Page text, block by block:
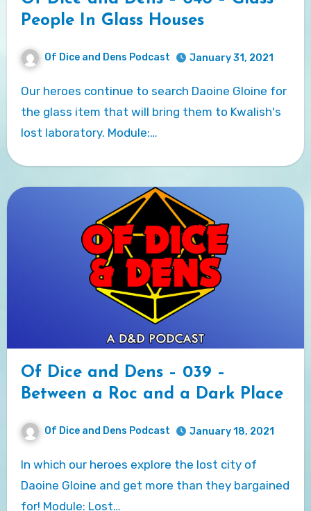
People In Glass Houses
Of Dice and Dens Podcast January 31, 2021
Our heroes continue to search Daoine Gloine for
the glass item that will bring them to Kwalish's
lost laboratory. Module:…
Of Dice and Dens – 039 –
Between a Roc and a Dark Place
Of Dice and Dens Podcast January 18, 2021
In which our heroes explore the lost city of
Daoine Gloine and get more than they bargained
for! Module: Lost…